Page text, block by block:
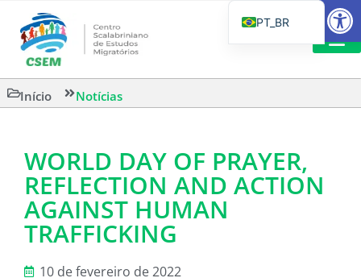
Início Notícias
WORLD DAY OF PRAYER,
REFLECTION AND ACTION
AGAINST HUMAN
TRAFFICKING
10 de fevereiro de 2022
PT_BR
IT